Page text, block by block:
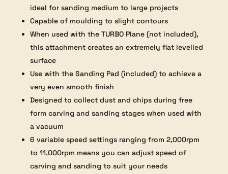
ideal for sanding medium to large projects
Capable of moulding to slight contours
When used with the TURBO Plane (not included),
this attachment creates an extremely flat levelled
surface
Use with the Sanding Pad (included) to achieve a
very even smooth finish
Designed to collect dust and chips during free
form carving and sanding stages when used with
a vacuum
6 variable speed settings ranging from 2,000rpm
to 11,000rpm means you can adjust speed of
carving and sanding to suit your needs